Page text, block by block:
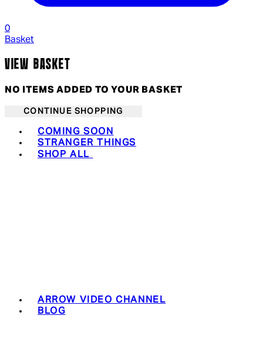
0
Basket
VIEW BASKET
NO ITEMS ADDED TO YOUR BASKET
CONTINUE SHOPPING
COMING SOON
STRANGER THINGS
SHOP ALL
ARROW VIDEO CHANNEL
BLOG